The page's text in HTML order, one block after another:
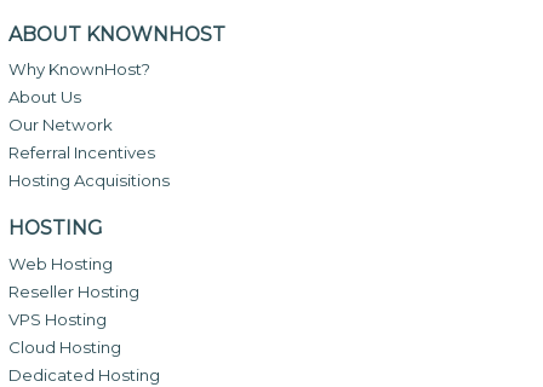
ABOUT KNOWNHOST
Why KnownHost?
About Us
Our Network
Referral Incentives
Hosting Acquisitions
HOSTING
Web Hosting
Reseller Hosting
VPS Hosting
Cloud Hosting
Dedicated Hosting